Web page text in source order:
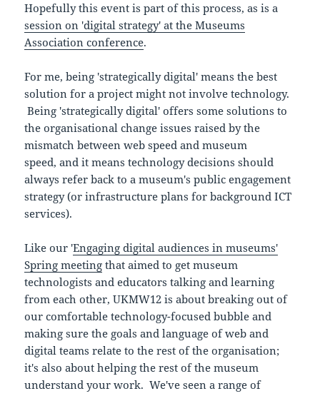
Hopefully this event is part of this process, as is a
session on 'digital strategy' at the Museums
Association conference.
For me, being 'strategically digital' means the best
solution for a project might not involve technology.
Being 'strategically digital' offers some solutions to
the organisational change issues raised by the
mismatch between web speed and museum
speed, and it means technology decisions should
always refer back to a museum's public engagement
strategy (or infrastructure plans for background ICT
services).
Like our 'Engaging digital audiences in museums'
Spring meeting that aimed to get museum
technologists and educators talking and learning
from each other, UKMW12 is about breaking out of
our comfortable technology-focused bubble and
making sure the goals and language of web and
digital teams relate to the rest of the organisation;
it's also about helping the rest of the museum
understand your work. We've seen a range of